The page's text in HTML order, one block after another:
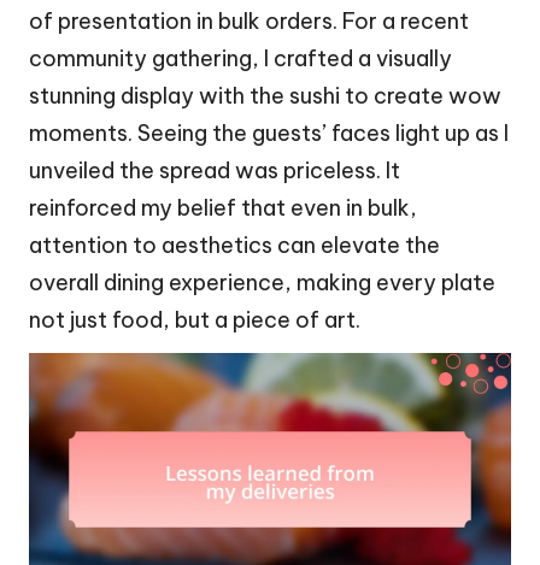
of presentation in bulk orders. For a recent
community gathering, I crafted a visually
stunning display with the sushi to create wow
moments. Seeing the guests’ faces light up as I
unveiled the spread was priceless. It
reinforced my belief that even in bulk,
attention to aesthetics can elevate the
overall dining experience, making every plate
not just food, but a piece of art.